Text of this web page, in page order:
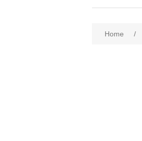
Home /